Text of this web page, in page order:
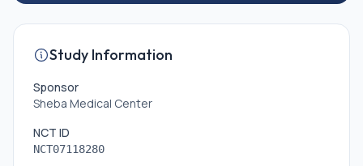
Study Information
Sponsor
Sheba Medical Center
NCT ID
NCT07118280